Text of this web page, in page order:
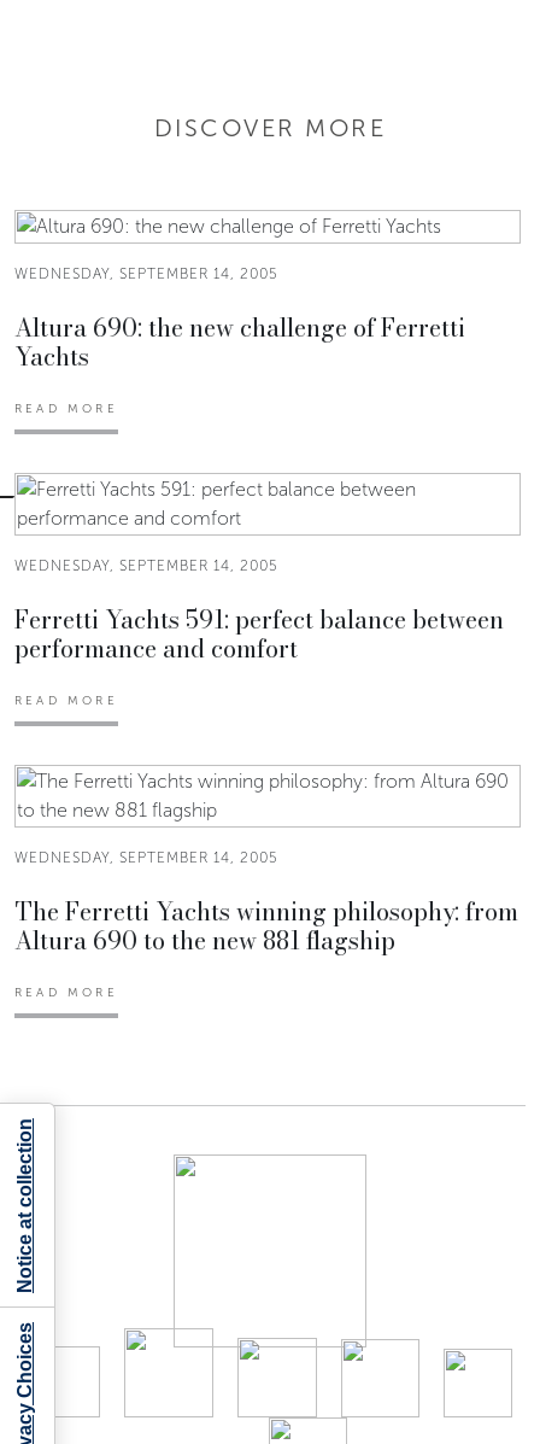
DISCOVER MORE
WEDNESDAY, SEPTEMBER 14, 2005
Altura 690: the new challenge of Ferretti
Yachts
READ MORE
WEDNESDAY, SEPTEMBER 14, 2005
Ferretti Yachts 591: perfect balance between
performance and comfort
READ MORE
WEDNESDAY, SEPTEMBER 14, 2005
The Ferretti Yachts winning philosophy: from
Altura 690 to the new 881 flagship
READ MORE
Notice at collection